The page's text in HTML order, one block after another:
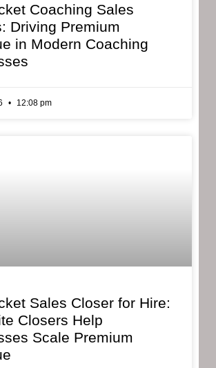
Coaching Sales
Driving Premium
in Modern Coaching
12:08 pm
Sales Closer for Hire:
Closers Help
Scale Premium